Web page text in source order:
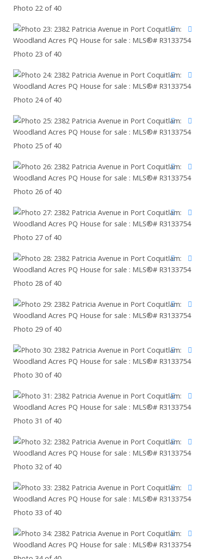
Photo 22 of 40
Photo 23 of 40
Photo 24 of 40
Photo 25 of 40
Photo 26 of 40
Photo 27 of 40
Photo 28 of 40
Photo 29 of 40
Photo 30 of 40
Photo 31 of 40
Photo 32 of 40
Photo 33 of 40